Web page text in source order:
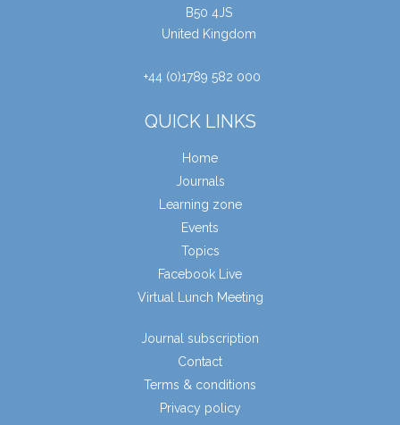
B50 4JS
United Kingdom
+44 (0)1789 582 000
QUICK LINKS
Home
Journals
Learning zone
Events
Topics
Facebook Live
Virtual Lunch Meeting
Journal subscription
Contact
Terms & conditions
Privacy policy